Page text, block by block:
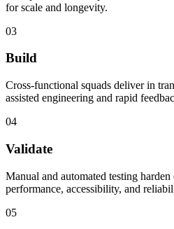
for scale and longevity.
03
Build
Cross-functional squads deliver in
assisted engineering and rapid
04
Validate
Manual and automated testing
performance, accessibility, and
05